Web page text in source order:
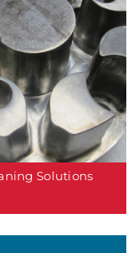
Solutions